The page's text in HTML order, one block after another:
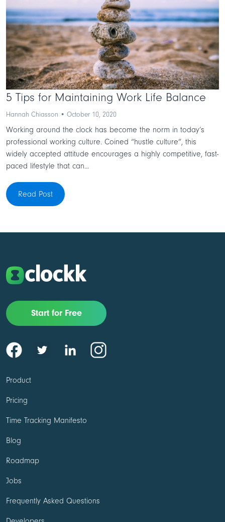
5 Tips for Maintaining Work Life Balance
Hannah Chiasson • October 10, 2020
Working around the clock has become the norm in today’s
professional working culture. Coined “hustle culture”, this
widely accepted attitude encourages a highly competitive, fast-
paced lifestyle that can...
Read Post
Start for Free
Product
Pricing
Time Tracking Manifesto
Blog
Roadmap
Jobs
Frequently Asked Questions